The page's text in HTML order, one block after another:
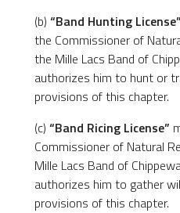
(b) “Band Hunting License”
the Commissioner of
the Mille Lacs Band of
authorizes him to hunt or
provisions of this chapter.
(c) “Band Ricing License”
Commissioner of Natural
Mille Lacs Band of
authorizes him to gather
provisions of this chapter.